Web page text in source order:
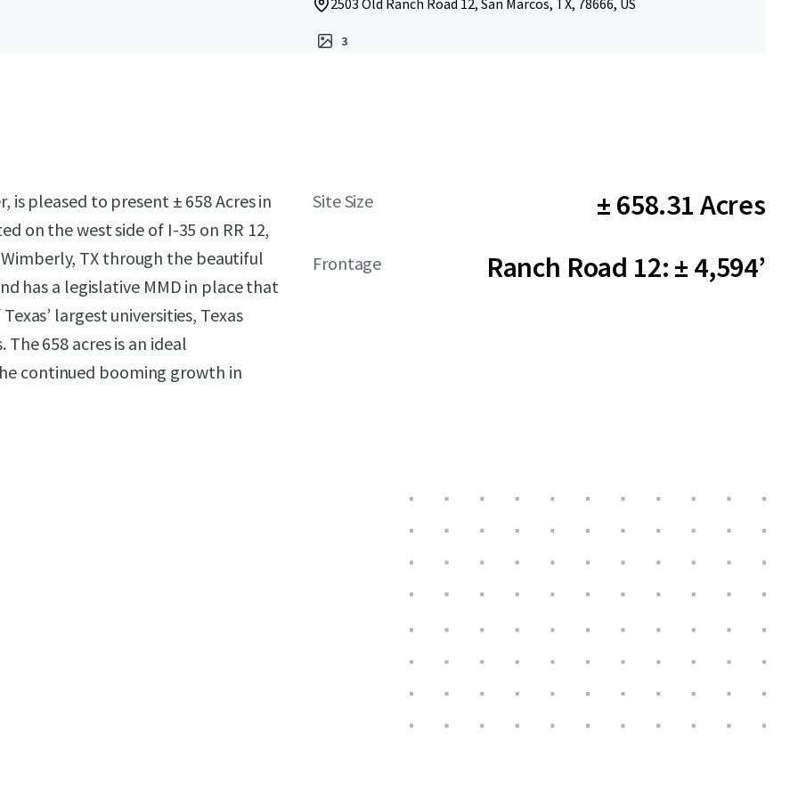
2503 Old Ranch Road 12, San Marcos, TX, 78666, US
3
is pleased to present ± 658 Acres in
on the west side of I-35 on RR 12,
TX through the beautiful
has a legislative MMD in place that
largest universities, Texas
658 acres is an ideal
continued booming growth in
Site Size ± 658.31 Acres
Frontage Ranch Road 12: ± 4,594’